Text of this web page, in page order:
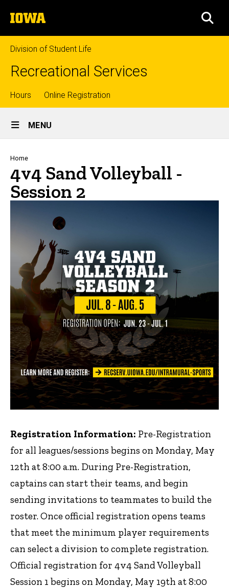
to
content
The
University
of
Iowa
Division of Student Life
Recreational Services
Top
links
Hours Online Registration
Site
Main
Navigation
MENU
Breadcrumb
Home
4v4 Sand Volleyball -
Session 2
Registration Information: Pre-Registration
for all leagues/sessions begins on Monday, May
12th at 8:00 a.m. During Pre-Registration,
captains can start their teams, and begin
sending invitations to teammates to build the
roster. Once official registration opens teams
that meet the minimum player requirements
can select a division to complete registration.
Official registration for 4v4 Sand Volleyball
Session 1 begins on Monday, May 19th at 8:00